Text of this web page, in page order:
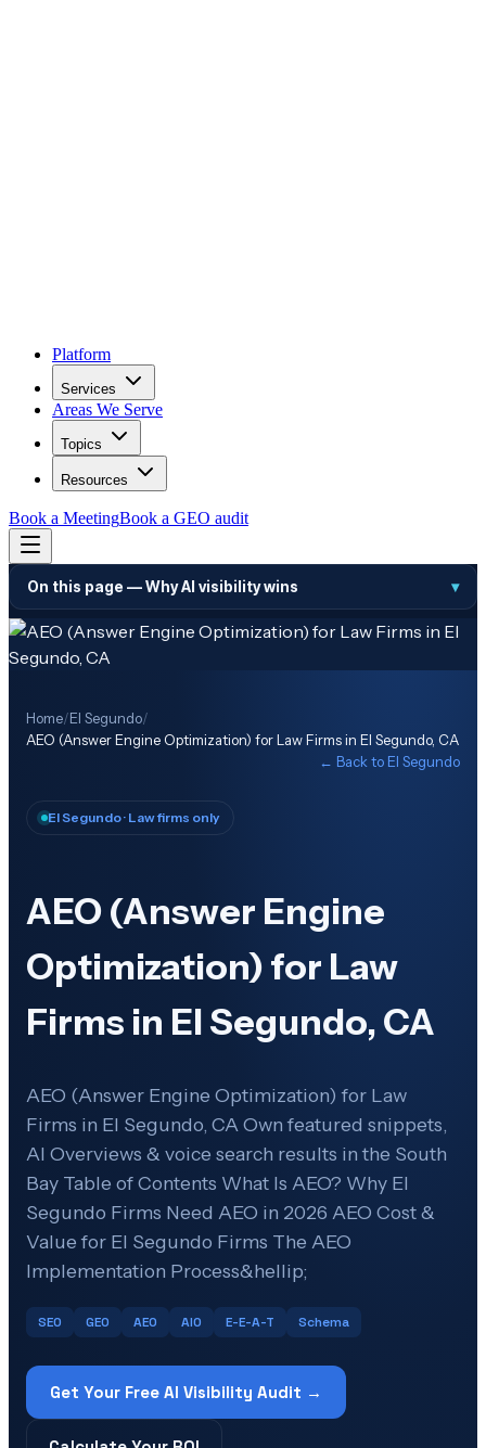
Platform
Services
Areas We Serve
Topics
Resources
Book a MeetingBook a GEO audit
On this page —Why AI visibility wins ▾
Home/El Segundo/
AEO (Answer Engine Optimization) for Law Firms in El Segundo, CA
← Back to El Segundo
El Segundo· Law firms only
AEO (Answer Engine
Optimization) for Law
Firms in El Segundo, CA
AEO (Answer Engine Optimization) for Law
Firms in El Segundo, CA Own featured snippets,
AI Overviews & voice search results in the South
Bay Table of Contents What Is AEO? Why El
Segundo Firms Need AEO in 2026 AEO Cost &
Value for El Segundo Firms The AEO
Implementation Process&hellip;
SEO GEO AEO AIO E-E-A-T Schema
Get Your Free AI Visibility Audit →